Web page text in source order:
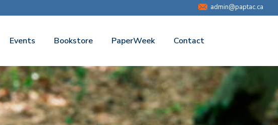
admin@paptac.ca
Events Bookstore PaperWeek Contact